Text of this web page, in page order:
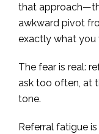
that
awkward pivot
exactly what you
The fear is real:
ask too often, at
tone.
Referral fatigue